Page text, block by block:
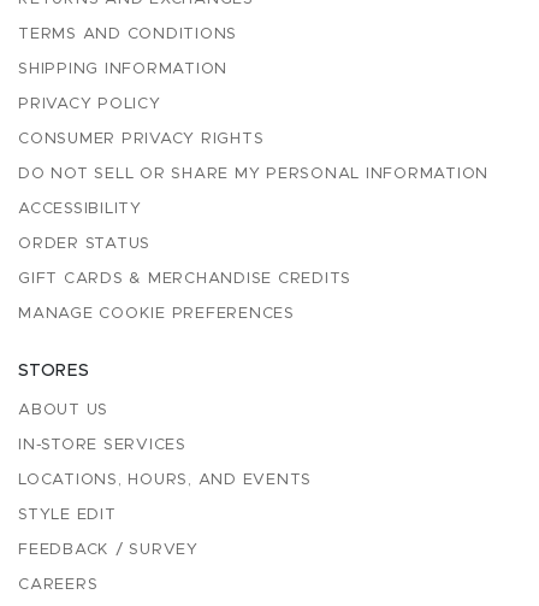
TERMS AND CONDITIONS
SHIPPING INFORMATION
PRIVACY POLICY
CONSUMER PRIVACY RIGHTS
DO NOT SELL OR SHARE MY PERSONAL INFORMATION
ACCESSIBILITY
ORDER STATUS
GIFT CARDS & MERCHANDISE CREDITS
MANAGE COOKIE PREFERENCES
STORES
ABOUT US
IN-STORE SERVICES
LOCATIONS, HOURS, AND EVENTS
STYLE EDIT
FEEDBACK / SURVEY
CAREERS